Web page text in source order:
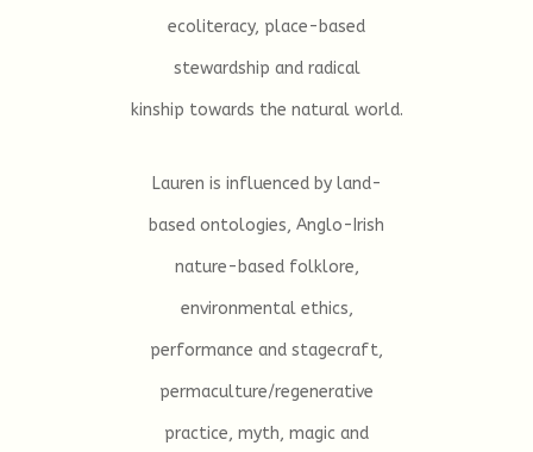
ecoliteracy, place-based
stewardship and radical
kinship towards the natural world.
Lauren is influenced by land-
based ontologies, Anglo-Irish
nature-based folklore,
environmental ethics,
performance and stagecraft,
permaculture/regenerative
practice, myth, magic and